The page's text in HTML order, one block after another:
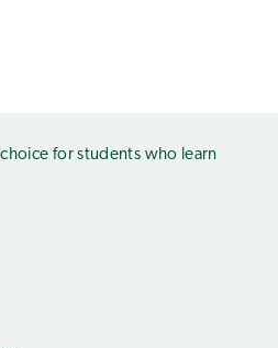
for students who learn